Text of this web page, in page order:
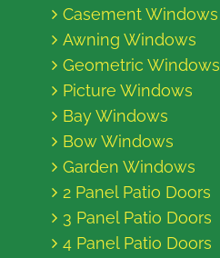
Casement Windows
Awning Windows
Geometric Windows
Picture Windows
Bay Windows
Bow Windows
Garden Windows
2 Panel Patio Doors
3 Panel Patio Doors
4 Panel Patio Doors